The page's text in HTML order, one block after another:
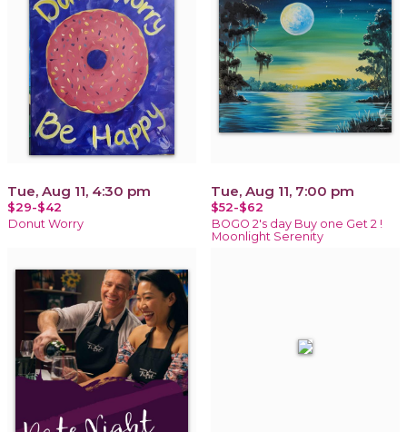
Tue, Aug 11, 4:30 pm
$29-$42
Donut Worry
Tue, Aug 11, 7:00 pm
$52-$62
BOGO 2's day Buy one Get 2 !
Moonlight Serenity